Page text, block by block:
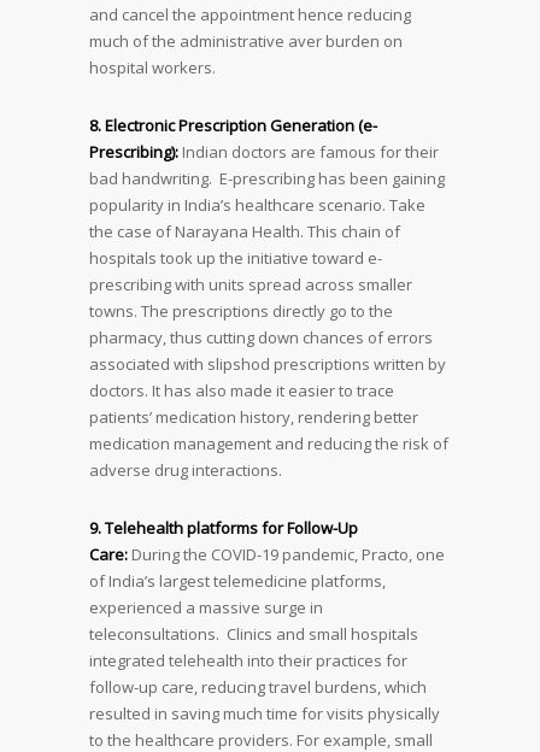
and cancel the appointment hence reducing
much of the administrative aver burden on
hospital workers.
8. Electronic Prescription Generation (e-
Prescribing): Indian doctors are famous for their
bad handwriting. E-prescribing has been gaining
popularity in India’s healthcare scenario. Take
the case of Narayana Health. This chain of
hospitals took up the initiative toward e-
prescribing with units spread across smaller
towns. The prescriptions directly go to the
pharmacy, thus cutting down chances of errors
associated with slipshod prescriptions written by
doctors. It has also made it easier to trace
patients’ medication history, rendering better
medication management and reducing the risk of
adverse drug interactions.
9. Telehealth platforms for Follow-Up
Care: During the COVID-19 pandemic, Practo, one
of India’s largest telemedicine platforms,
experienced a massive surge in
teleconsultations. Clinics and small hospitals
integrated telehealth into their practices for
follow-up care, reducing travel burdens, which
resulted in saving much time for visits physically
to the healthcare providers. For example, small